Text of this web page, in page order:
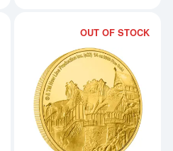
Read more aboutTHE LORD
OUT OF STOCK